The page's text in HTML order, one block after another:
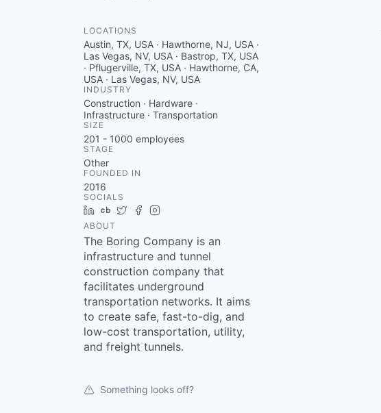
LOCATIONS
Austin, TX, USA · Hawthorne, NJ, USA ·
Las Vegas, NV, USA · Bastrop, TX, USA
· Pflugerville, TX, USA · Hawthorne, CA,
USA · Las Vegas, NV, USA
INDUSTRY
Construction · Hardware ·
Infrastructure · Transportation
SIZE
201 - 1000 employees
STAGE
Other
FOUNDED IN
2016
SOCIALS
LinkedIn
Crunchbase
TwitterFacebook
ABOUT
The Boring Company is an
infrastructure and tunnel
construction company that
facilitates underground
transportation networks. It aims
to create safe, fast-to-dig, and
low-cost transportation, utility,
and freight tunnels.
Something looks off?